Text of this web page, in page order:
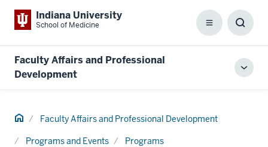
Indiana University
School of Medicine Menu
Box
Faculty Affairs and Professional
Development
Home Faculty Affairs and Professional Development
Programs and Events
Programs